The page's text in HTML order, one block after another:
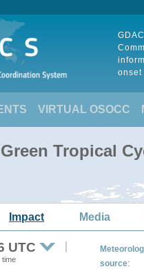
onset
VIRTUAL OSOCC
Tropical
Impact Media
UTC
time
source: